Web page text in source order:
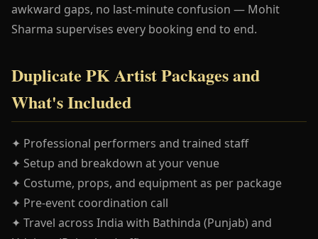
awkward gaps, no last-minute confusion — Mohit
Sharma supervises every booking end to end.
Duplicate PK Artist Packages and
What's Included
✦ Professional performers and trained staff
✦ Setup and breakdown at your venue
✦ Costume, props, and equipment as per package
✦ Pre-event coordination call
✦ Travel across India with Bathinda (Punjab) and